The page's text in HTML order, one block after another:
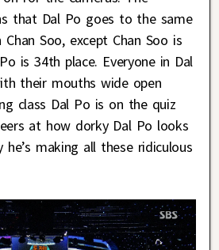
that Dal Po goes to the same
Soo, except Chan Soo is
is 34th place. Everyone in Dal
their mouths wide open
class Dal Po is on the quiz
at how dorky Dal Po looks
making all these ridiculous